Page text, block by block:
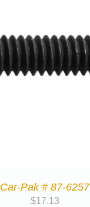
Car-Pak # 87-6257
$17.13